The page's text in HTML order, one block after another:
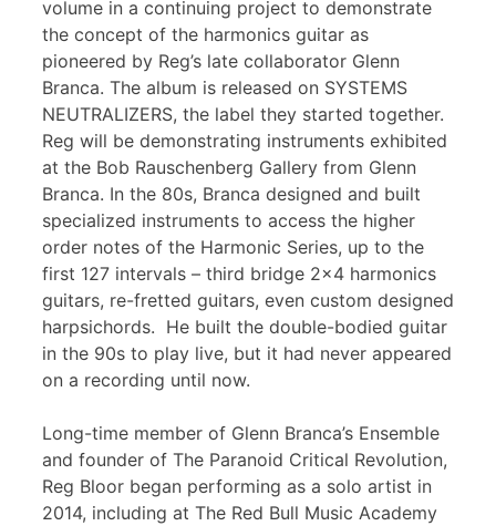
volume in a continuing project to demonstrate
the concept of the harmonics guitar as
pioneered by Reg’s late collaborator Glenn
Branca. The album is released on SYSTEMS
NEUTRALIZERS, the label they started together.
Reg will be demonstrating instruments exhibited
at the Bob Rauschenberg Gallery from Glenn
Branca. In the 80s, Branca designed and built
specialized instruments to access the higher
order notes of the Harmonic Series, up to the
first 127 intervals – third bridge 2×4 harmonics
guitars, re-fretted guitars, even custom designed
harpsichords. He built the double-bodied guitar
in the 90s to play live, but it had never appeared
on a recording until now.
Long-time member of Glenn Branca’s Ensemble
and founder of The Paranoid Critical Revolution,
Reg Bloor began performing as a solo artist in
2014, including at The Red Bull Music Academy